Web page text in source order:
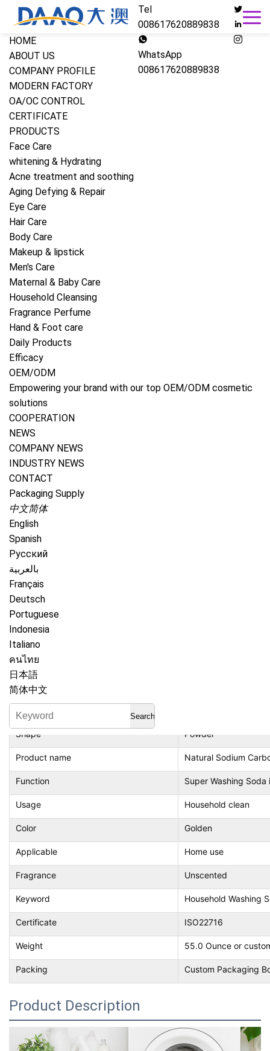
Tel
008617620889838
WhatsApp
008617620889838
HOME
ABOUT US
COMPANY PROFILE
MODERN FACTORY
OA/OC CONTROL
CERTIFICATE
PRODUCTS
Face Care
whitening & Hydrating
Acne treatment and soothing
Aging Defying & Repair
Eye Care
Hair Care
Body Care
Makeup & lipstick
Men's Care
Maternal & Baby Care
Household Cleansing
Fragrance Perfume
Hand & Foot care
Daily Products
Efficacy
OEM/ODM
Empowering your brand with our top OEM/ODM cosmetic
solutions
COOPERATION
NEWS
COMPANY NEWS
INDUSTRY NEWS
CONTACT
Packaging Supply
中文简体
English
Spanish
Русский
بالعربية
Français
Deutsch
Portuguese
Indonesia
Italiano
คนไทย
日本語
简体中文
Search
Super Washing Soda
Natural Sodium Carbonate Household Cleaner Laundry
Additive Booster Cleaner Soda Super Washing
SodaSpecificationItemSuper Washing SodaPlace of
OriginChinaGuangdongActive ingredient
Send Inquiry
Products Description
Natural Sodium Carbonate Household Cleaner
Laundry Additive Booster Cleaner Soda Super
Washing Soda
Specification
Item
Place of Origin
Active ingredient content
Brand Name
Feature
Type
Shape Powder
Product name Natural Sodium
Function Super Washing
Usage Household clean
Color Golden
Applicable Home use
Fragrance Unscented
Keyword Household Washing
Certificate ISO22716
Weight 55.0 Ounce or
Packing Custom Packaging
Product Description